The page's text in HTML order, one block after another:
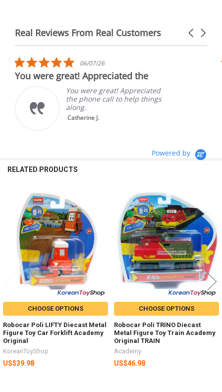
Real Reviews From Real Customers
Reviews
Carousel
5.0
star
rating
06/07/26
You were great! Appreciated the
You were great! Appreciated
the phone call to help things
along.
Catherine J.
Powered by
RELATED PRODUCTS
Related
Products
CHOOSE OPTIONS
Robocar Poli LIFTY Diecast Metal
Figure Toy Car Forklift Academy
Original
KoreanToyShop
US$39.98
CHOOSE OPTIONS
Robocar Poli TRINO Diecast
Metal Figure Toy Train Academy
Original TRAIN
Academy
US$46.98